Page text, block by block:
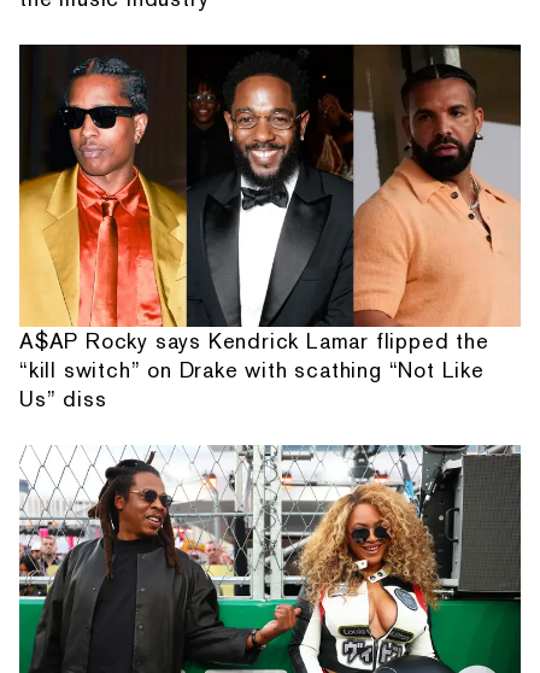
A$AP Rocky says Kendrick Lamar flipped the
“kill switch” on Drake with scathing “Not Like
Us” diss